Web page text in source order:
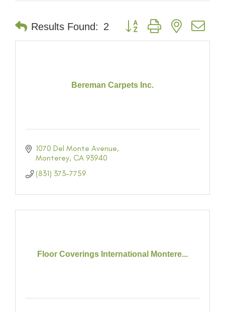
Results Found: 2 Button group with nested
Bereman Carpets Inc.
1070 Del Monte Avenue
Monterey CA 93940
(831) 373-7759
Floor Coverings International Montere...